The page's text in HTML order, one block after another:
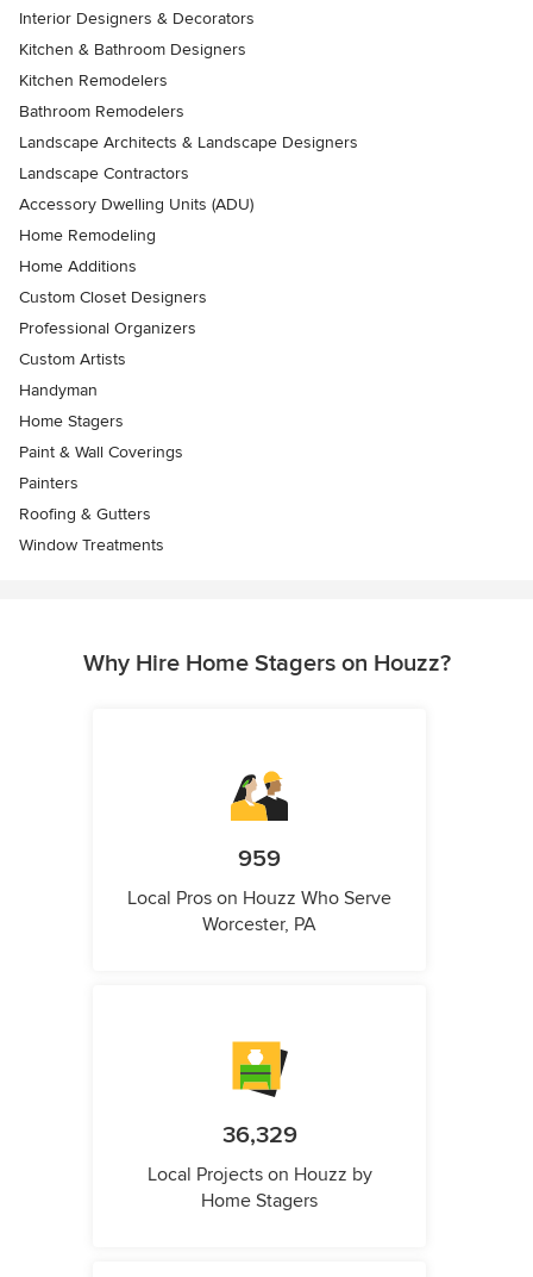
Interior Designers & Decorators
Kitchen & Bathroom Designers
Kitchen Remodelers
Bathroom Remodelers
Landscape Architects & Landscape Designers
Landscape Contractors
Accessory Dwelling Units (ADU)
Home Remodeling
Home Additions
Custom Closet Designers
Professional Organizers
Custom Artists
Handyman
Home Stagers
Paint & Wall Coverings
Painters
Roofing & Gutters
Window Treatments
Why Hire Home Stagers on Houzz?
959
Local Pros on Houzz Who Serve
Worcester, PA
36,329
Local Projects on Houzz by
Home Stagers